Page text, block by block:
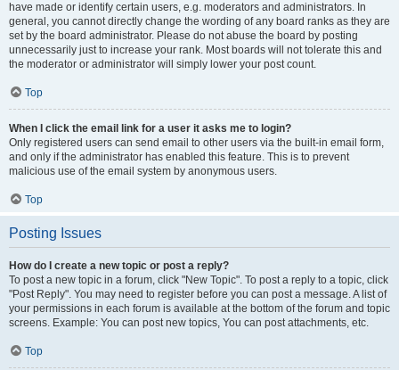
have made or identify certain users, e.g. moderators and administrators. In
general, you cannot directly change the wording of any board ranks as they are
set by the board administrator. Please do not abuse the board by posting
unnecessarily just to increase your rank. Most boards will not tolerate this and
the moderator or administrator will simply lower your post count.
Top
When I click the email link for a user it asks me to login?
Only registered users can send email to other users via the built-in email form,
and only if the administrator has enabled this feature. This is to prevent
malicious use of the email system by anonymous users.
Top
Posting Issues
How do I create a new topic or post a reply?
To post a new topic in a forum, click "New Topic". To post a reply to a topic, click
"Post Reply". You may need to register before you can post a message. A list of
your permissions in each forum is available at the bottom of the forum and topic
screens. Example: You can post new topics, You can post attachments, etc.
Top